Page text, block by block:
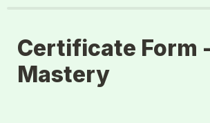
Certificate Form
Mastery